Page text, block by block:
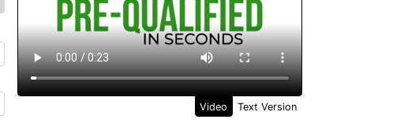
Video Text Version